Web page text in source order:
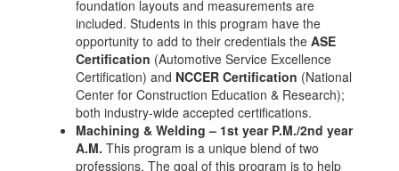
foundation layouts and measurements are
included. Students in this program have the
opportunity to add to their credentials the ASE
Certification (Automotive Service Excellence
Certification) and NCCER Certification (National
Center for Construction Education & Research);
both industry-wide accepted certifications.
Machining & Welding – 1st year P.M./2nd year
A.M. This program is a unique blend of two
professions. The goal of this program is to help